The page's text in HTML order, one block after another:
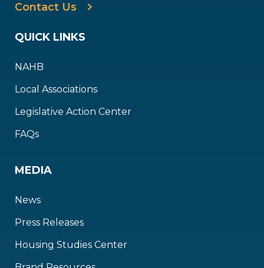
Contact Us
QUICK LINKS
NAHB
Local Associations
Legislative Action Center
FAQs
MEDIA
News
Press Releases
Housing Studies Center